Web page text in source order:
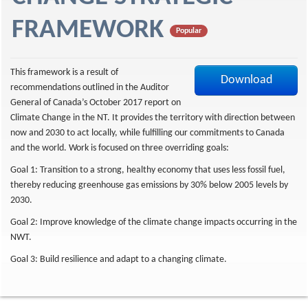
f
FRAMEWORK
Popular
Download
This framework is a result of
recommendations outlined in the Auditor
General of Canada’s October 2017 report on
Climate Change in the NT. It provides the territory with direction between
now and 2030 to act locally, while fulfilling our commitments to Canada
and the world. Work is focused on three overriding goals:
Goal 1: Transition to a strong, healthy economy that uses less fossil fuel,
thereby reducing greenhouse gas emissions by 30% below 2005 levels by
2030.
Goal 2: Improve knowledge of the climate change impacts occurring in the
NWT.
Goal 3: Build resilience and adapt to a changing climate.